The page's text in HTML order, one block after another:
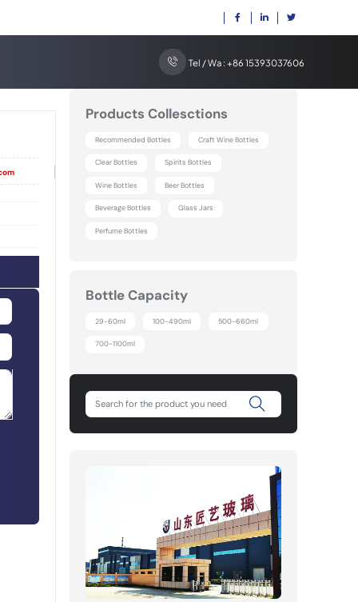
Tel / Wa : +86 15393037606
|
Products Collesctions
Recommended Bottles Craft Wine Bottles
Clear Bottles Spirits Bottles
Wine Bottles Beer Bottles
Beverage Bottles Glass Jars
Perfume Bottles
Bottle Capacity
29-60ml 100-490ml 500-660ml
700-1100ml